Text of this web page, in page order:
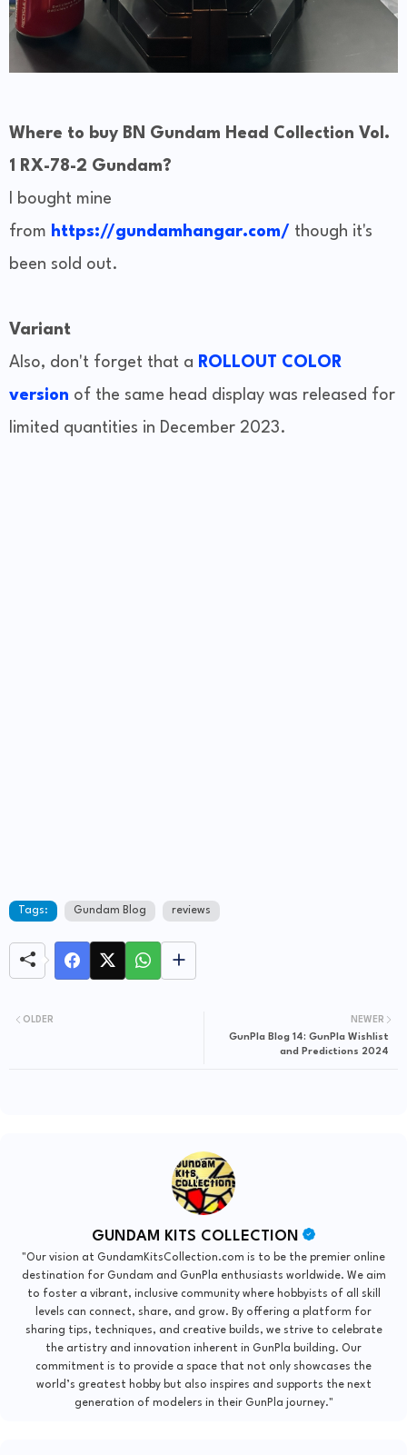
Where to buy BN Gundam Head Collection Vol.
1 RX-78-2 Gundam?
I bought mine
from https://gundamhangar.com/ though it's
been sold out.
Variant
Also, don't forget that a ROLLOUT COLOR
version of the same head display was released for
limited quantities in December 2023.
Tags: Gundam Blog reviews
NEWER
GunPla Blog 14: GunPla Wishlist
and Predictions 2024
OLDER
GUNDAM KITS COLLECTION
"Our vision at GundamKitsCollection.com is to be the premier online
destination for Gundam and GunPla enthusiasts worldwide. We aim
to foster a vibrant, inclusive community where hobbyists of all skill
levels can connect, share, and grow. By offering a platform for
sharing tips, techniques, and creative builds, we strive to celebrate
the artistry and innovation inherent in GunPla building. Our
commitment is to provide a space that not only showcases the
world’s greatest hobby but also inspires and supports the next
generation of modelers in their GunPla journey."